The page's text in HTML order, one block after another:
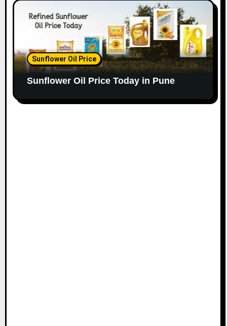
Sunflower Oil Price
Sunflower Oil Price Today in Pune